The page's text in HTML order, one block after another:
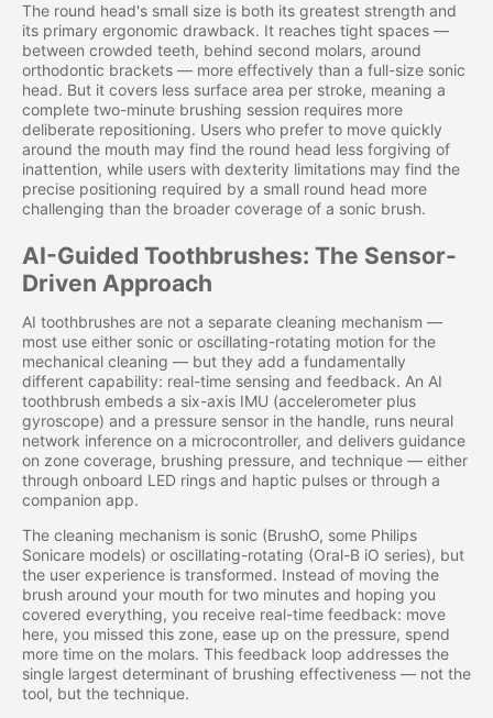
The round head's small size is both its greatest strength and
its primary ergonomic drawback. It reaches tight spaces —
between crowded teeth, behind second molars, around
orthodontic brackets — more effectively than a full-size sonic
head. But it covers less surface area per stroke, meaning a
complete two-minute brushing session requires more
deliberate repositioning. Users who prefer to move quickly
around the mouth may find the round head less forgiving of
inattention, while users with dexterity limitations may find the
precise positioning required by a small round head more
challenging than the broader coverage of a sonic brush.
AI-Guided Toothbrushes: The Sensor-
Driven Approach
AI toothbrushes are not a separate cleaning mechanism —
most use either sonic or oscillating-rotating motion for the
mechanical cleaning — but they add a fundamentally
different capability: real-time sensing and feedback. An AI
toothbrush embeds a six-axis IMU (accelerometer plus
gyroscope) and a pressure sensor in the handle, runs neural
network inference on a microcontroller, and delivers guidance
on zone coverage, brushing pressure, and technique — either
through onboard LED rings and haptic pulses or through a
companion app.
The cleaning mechanism is sonic (BrushO, some Philips
Sonicare models) or oscillating-rotating (Oral-B iO series), but
the user experience is transformed. Instead of moving the
brush around your mouth for two minutes and hoping you
covered everything, you receive real-time feedback: move
here, you missed this zone, ease up on the pressure, spend
more time on the molars. This feedback loop addresses the
single largest determinant of brushing effectiveness — not the
tool, but the technique.